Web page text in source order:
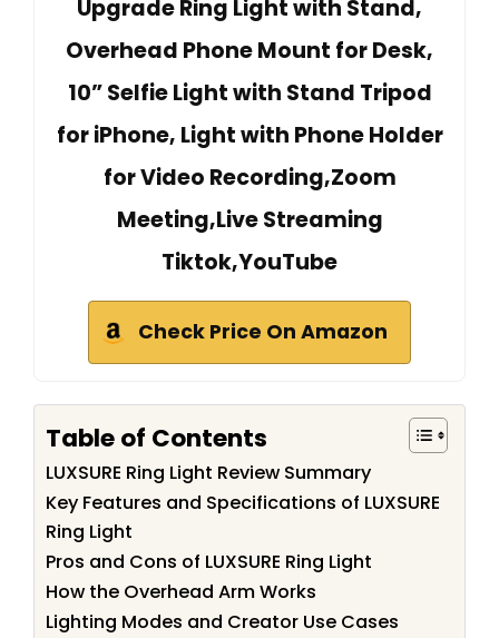
Upgrade Ring Light with Stand,
Overhead Phone Mount for Desk,
10” Selfie Light with Stand Tripod
for iPhone, Light with Phone Holder
for Video Recording,Zoom
Meeting,Live Streaming
Tiktok,YouTube
Check Price On Amazon
Table of Contents
LUXSURE Ring Light Review Summary
Key Features and Specifications of LUXSURE
Ring Light
Pros and Cons of LUXSURE Ring Light
How the Overhead Arm Works
Lighting Modes and Creator Use Cases